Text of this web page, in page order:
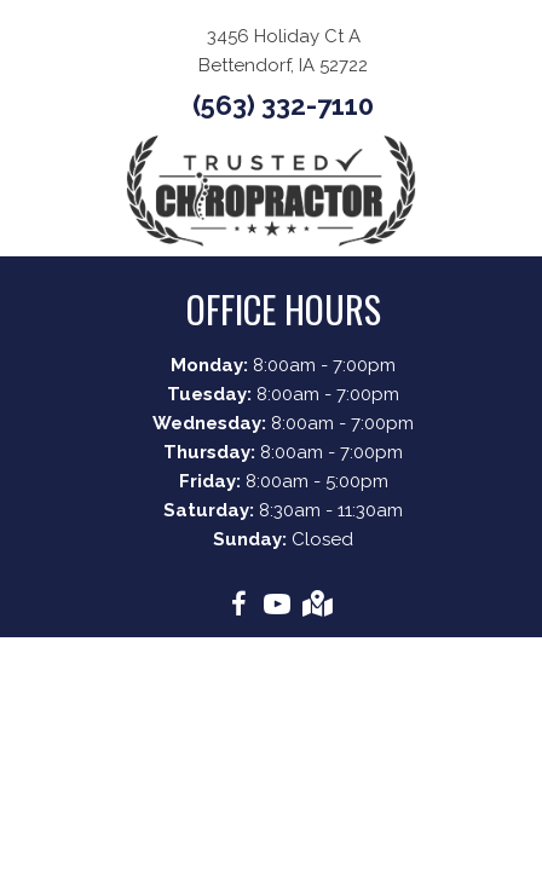
3456 Holiday Ct A
Bettendorf, IA 52722
(563) 332-7110
OFFICE HOURS
Monday: 8:00am - 7:00pm
Tuesday: 8:00am - 7:00pm
Wednesday: 8:00am - 7:00pm
Thursday: 8:00am - 7:00pm
Friday: 8:00am - 5:00pm
Saturday: 8:30am - 11:30am
Sunday: Closed